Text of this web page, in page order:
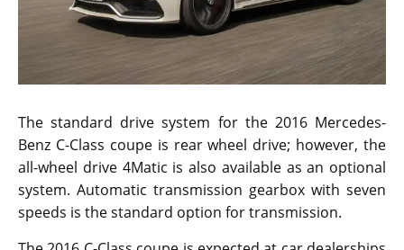
The standard drive system for the 2016 Mercedes-
Benz C-Class coupe is rear wheel drive; however, the
all-wheel drive 4Matic is also available as an optional
system. Automatic transmission gearbox with seven
speeds is the standard option for transmission.